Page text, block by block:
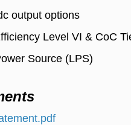
output options
Level VI & CoC
Source (LPS)